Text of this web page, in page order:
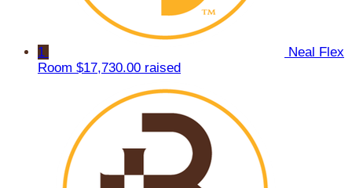
1
Neal Flex
Room $17,730.00 raised